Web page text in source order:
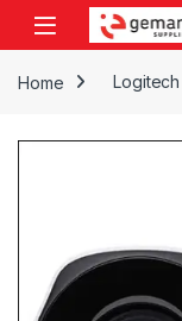
Skip to navigation
Skip to content
Home Logitech